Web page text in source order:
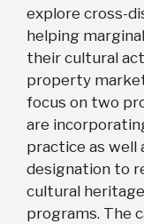
explore cross-
helping
their cultural
property
focus on two
are
practice as well
designation to
cultural
programs. The